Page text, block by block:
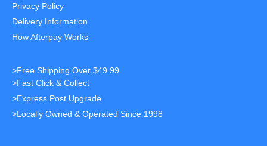
Privacy Policy
Delivery Information
How Afterpay Works
>Free Shipping Over $49.99
>Fast Click & Collect
>Express Post Upgrade
>Locally Owned & Operated Since 1998